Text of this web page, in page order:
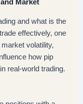
Market
and what is the
effectively, one
market volatility,
how pip
real-world trading.